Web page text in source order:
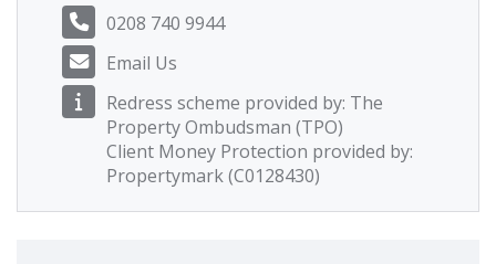
0208 740 9944
Email Us
Redress scheme provided by: The
Property Ombudsman (TPO)
Client Money Protection provided by:
Propertymark (C0128430)